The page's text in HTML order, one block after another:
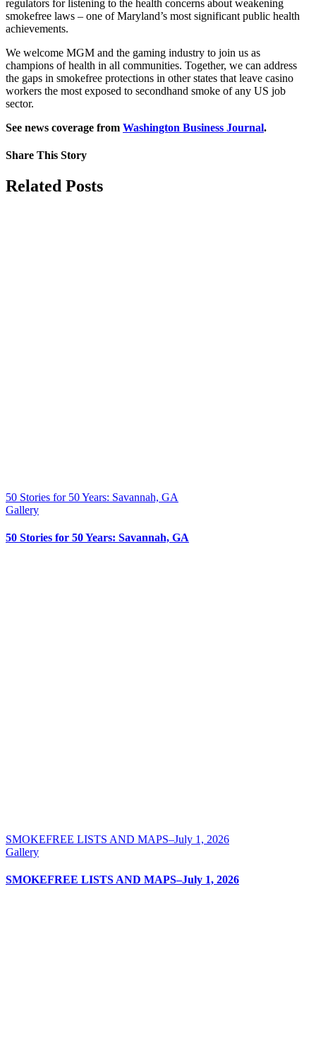
regulators for listening to the health concerns about weakening
smokefree laws – one of Maryland’s most significant public health
achievements.
We welcome MGM and the gaming industry to join us as
champions of health in all communities. Together, we can address
the gaps in smokefree protections in other states that leave casino
workers the most exposed to secondhand smoke of any US job
sector.
See news coverage from Washington Business Journal.
Share This Story
Facebook
X
Reddit
LinkedIn
Tumblr
Pinterest
Vk
Email
Related Posts
50 Stories for 50 Years: Savannah, GA
Gallery
50 Stories for 50 Years: Savannah, GA
SMOKEFREE LISTS AND MAPS–July 1, 2026
Gallery
SMOKEFREE LISTS AND MAPS–July 1, 2026